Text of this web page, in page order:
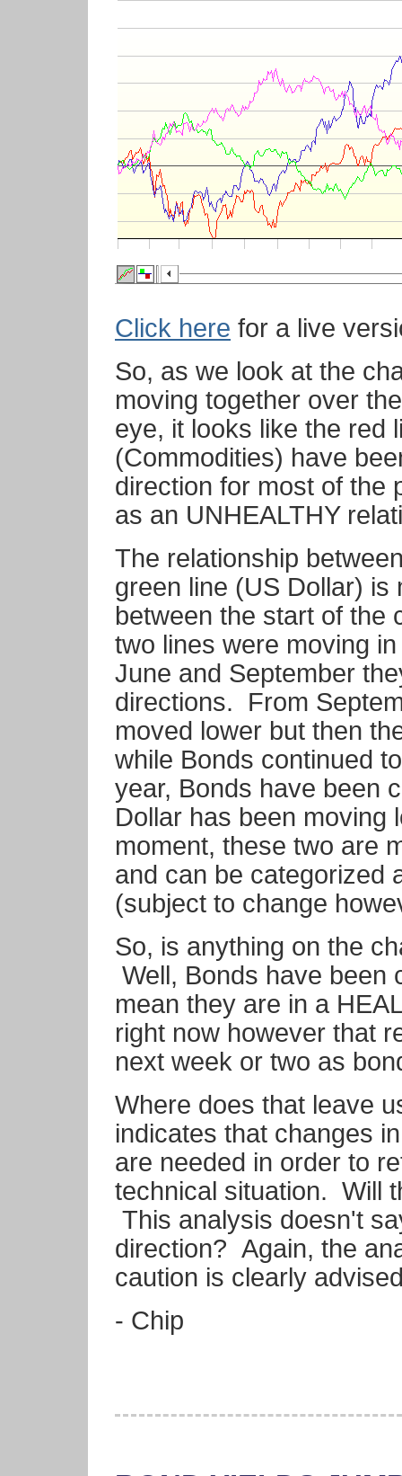
Click here for a live
So, as we look at the
moving together over
eye, it looks like the red
(Commodities) have
direction for most of the
as an UNHEALTHY
The relationship
green line (US Dollar)
between the start of the
two lines were moving
June and September
directions. From
moved lower but then
while Bonds continued
year, Bonds have been
Dollar has been
moment, these two are
and can be categorized
(subject to change
So, is anything on the
Well, Bonds have been
mean they are in a
right now however that
next week or two as
Where does that leave
indicates that changes
are needed in order to
technical situation. Will
This analysis doesn't
direction? Again, the
caution is clearly
- Chip